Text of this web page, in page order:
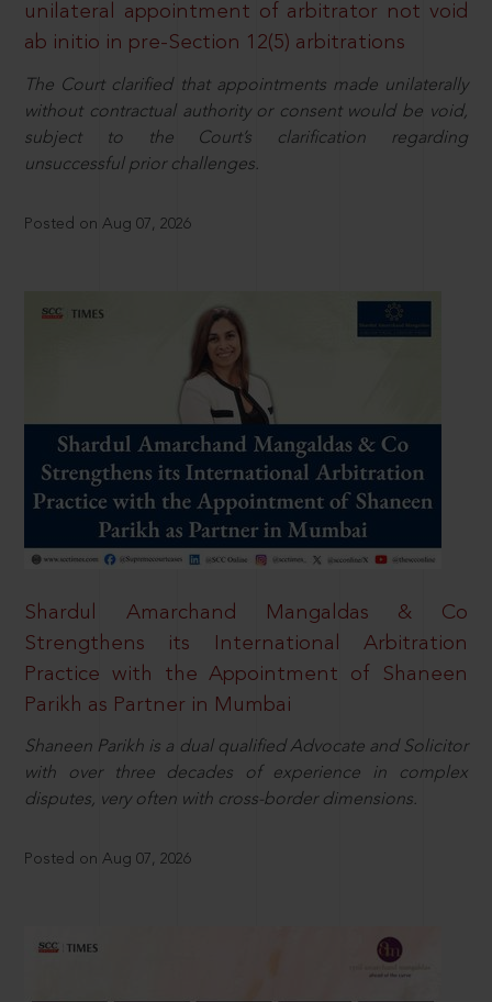
unilateral appointment of arbitrator not void
ab initio in pre-Section 12(5) arbitrations
The Court clarified that appointments made unilaterally
without contractual authority or consent would be void,
subject to the Court’s clarification regarding
unsuccessful prior challenges.
Posted on Aug 07, 2026
Shardul Amarchand Mangaldas & Co
Strengthens its International Arbitration
Practice with the Appointment of Shaneen
Parikh as Partner in Mumbai
Shaneen Parikh is a dual qualified Advocate and Solicitor
with over three decades of experience in complex
disputes, very often with cross-border dimensions.
Posted on Aug 07, 2026